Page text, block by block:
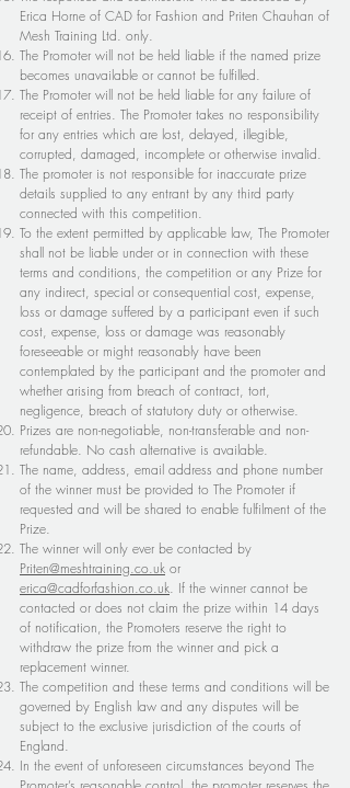
Erica Horne of CAD for Fashion and Priten Chauhan of
Mesh Training Ltd. only.
The Promoter will not be held liable if the named prize
becomes unavailable or cannot be fulfilled.
The Promoter will not be held liable for any failure of
receipt of entries. The Promoter takes no responsibility
for any entries which are lost, delayed, illegible,
corrupted, damaged, incomplete or otherwise invalid.
The promoter is not responsible for inaccurate prize
details supplied to any entrant by any third party
connected with this competition.
To the extent permitted by applicable law, The Promoter
shall not be liable under or in connection with these
terms and conditions, the competition or any Prize for
any indirect, special or consequential cost, expense,
loss or damage suffered by a participant even if such
cost, expense, loss or damage was reasonably
foreseeable or might reasonably have been
contemplated by the participant and the promoter and
whether arising from breach of contract, tort,
negligence, breach of statutory duty or otherwise.
Prizes are non-negotiable, non-transferable and non-
refundable. No cash alternative is available.
The name, address, email address and phone number
of the winner must be provided to The Promoter if
requested and will be shared to enable fulfilment of the
Prize.
The winner will only ever be contacted by
Priten@meshtraining.co.uk or
erica@cadforfashion.co.uk. If the winner cannot be
contacted or does not claim the prize within 14 days
of notification, the Promoters reserve the right to
withdraw the prize from the winner and pick a
replacement winner.
The competition and these terms and conditions will be
governed by English law and any disputes will be
subject to the exclusive jurisdiction of the courts of
England.
In the event of unforeseen circumstances beyond The